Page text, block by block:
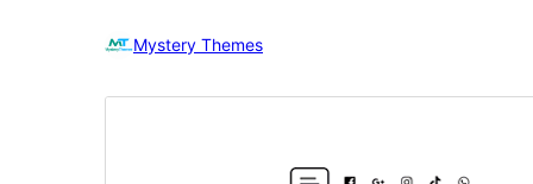
Mystery Themes